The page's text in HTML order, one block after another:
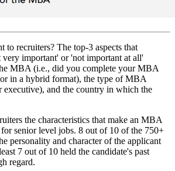
to recruiters? The top-3 aspects that
very important' or 'not important at all'
MBA (i.e., did you complete your MBA
in a hybrid format), the type of MBA
and the country in which the
the characteristics that make an MBA
senior level jobs. 8 out of 10 of the 750+
personality and character of the applicant
7 out of 10 held the candidate's past
regard.